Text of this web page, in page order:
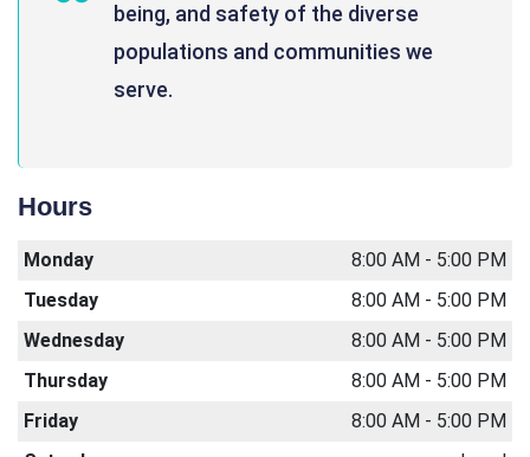
being, and safety of the diverse
populations and communities we
serve.
Hours
Monday
8:00 AM - 5:00 PM
Tuesday
8:00 AM - 5:00 PM
Wednesday
8:00 AM - 5:00 PM
Thursday
8:00 AM - 5:00 PM
Friday
8:00 AM - 5:00 PM